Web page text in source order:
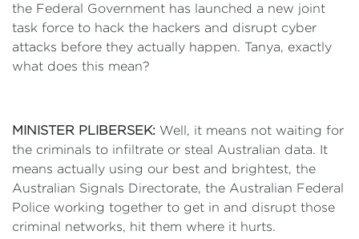
the Federal Government has launched a new joint
task force to hack the hackers and disrupt cyber
attacks before they actually happen. Tanya, exactly
what does this mean?
MINISTER PLIBERSEK: Well, it means not waiting for
the criminals to infiltrate or steal Australian data. It
means actually using our best and brightest, the
Australian Signals Directorate, the Australian Federal
Police working together to get in and disrupt those
criminal networks, hit them where it hurts.